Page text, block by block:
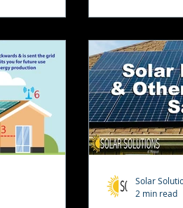
Solar
2 min read